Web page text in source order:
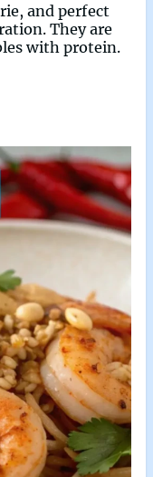
and perfect
They are
with protein.